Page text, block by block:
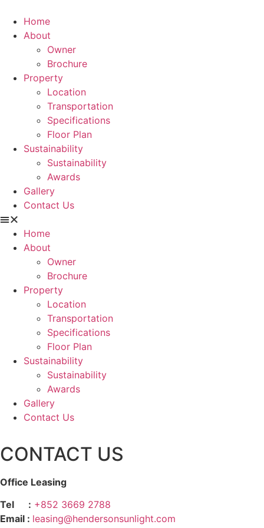
Home
About
Owner
Brochure
Property
Location
Transportation
Specifications
Floor Plan
Sustainability
Sustainability
Awards
Gallery
Contact Us
Home
About
Owner
Brochure
Property
Location
Transportation
Specifications
Floor Plan
Sustainability
Sustainability
Awards
Gallery
Contact Us
CONTACT US
Office Leasing
Tel : +852 3669 2788
Email : leasing@hendersonsunlight.com